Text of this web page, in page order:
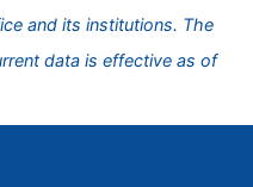
and its institutions. The
data is effective as of